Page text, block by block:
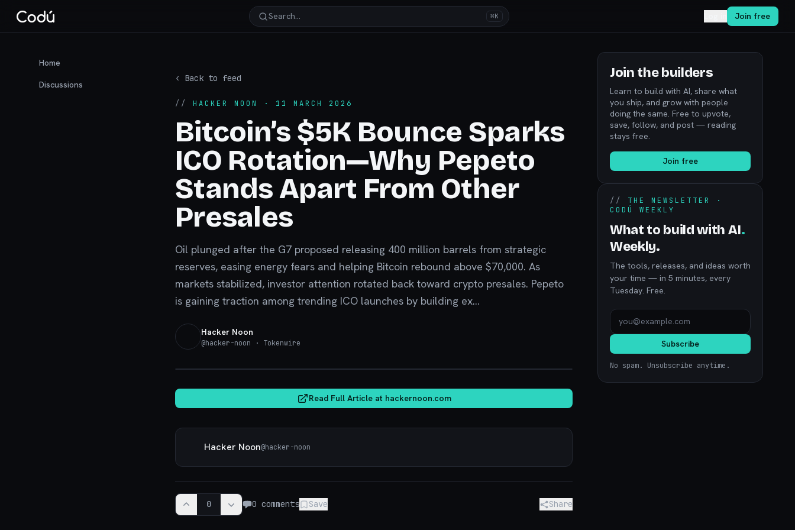
Search… ⌘K Join free
Home
Discussions
‹ Back to feed
// HACKER NOON · 11 MARCH 2026
Bitcoin’s $5K Bounce Sparks
ICO Rotation—Why Pepeto
Stands Apart From Other
Presales
Oil plunged after the G7 proposed releasing 400 million barrels from strategic
reserves, easing energy fears and helping Bitcoin rebound above $70,000. As
markets stabilized, investor attention rotated back toward crypto presales. Pepeto
is gaining traction among trending ICO launches by building ex...
Hacker Noon
@hacker-noon · Tokenwire
Read Full Article at hackernoon.com
Hacker Noon@hacker-noon
0 0 comments Save Share
Join the builders
Learn to build with AI, share what
you ship, and grow with people
doing the same. Free to upvote,
save, follow, and post — reading
stays free.
Join free
// THE NEWSLETTER ·
CODÚ WEEKLY
What to build with AI.
Weekly.
The tools, releases, and ideas worth
your time — in 5 minutes, every
Tuesday. Free.
Subscribe
No spam. Unsubscribe anytime.